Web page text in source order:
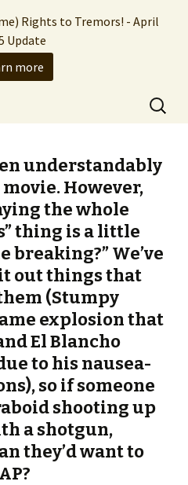
company who
franchise
Search
for:
understandably
However,
the whole
thing is a little
We’ve
out things that
(Stumpy
explosion that
El Blancho
to his nausea-
so if someone
shooting up
a shotgun,
they’d want to
Rights to Tremors! - April
Update
more